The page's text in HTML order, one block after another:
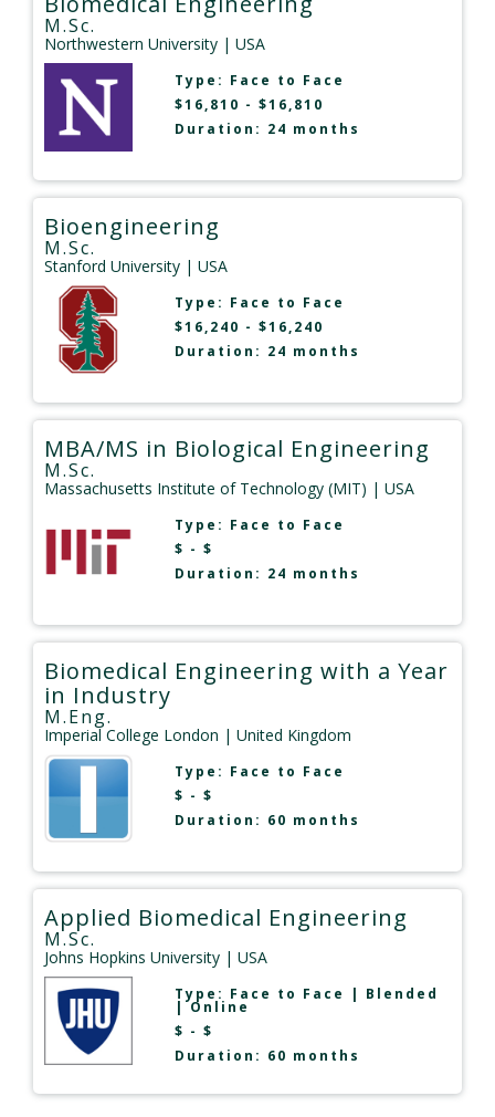
M.Sc.
Northwestern University | USA
Type: Face to Face
$16,810 - $16,810
Duration: 24 months
Bioengineering
M.Sc.
Stanford University | USA
Type: Face to Face
$16,240 - $16,240
Duration: 24 months
MBA/MS in Biological Engineering
M.Sc.
Massachusetts Institute of Technology (MIT) | USA
Type: Face to Face
$ - $
Duration: 24 months
Biomedical Engineering with a Year
in Industry
M.Eng.
Imperial College London | United Kingdom
Type: Face to Face
$ - $
Duration: 60 months
Applied Biomedical Engineering
M.Sc.
Johns Hopkins University | USA
Type: Face to Face | Blended
|Online
$ - $
Duration: 60 months